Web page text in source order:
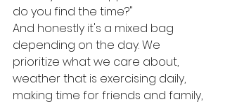
do you find the time?"
And honestly it's a mixed bag
depending on the day. We
prioritize what we care about,
weather that is exercising daily,
making time for friends and family,